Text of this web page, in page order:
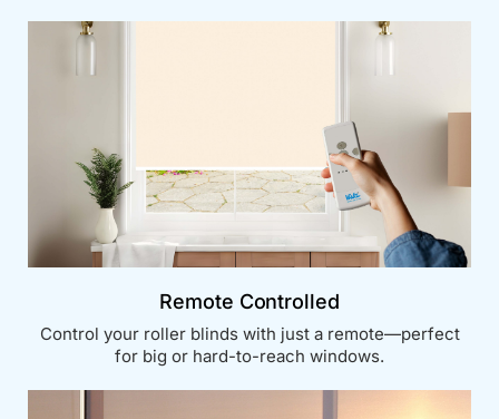
Remote Controlled
Control your roller blinds with just a remote—perfect
for big or hard-to-reach windows.